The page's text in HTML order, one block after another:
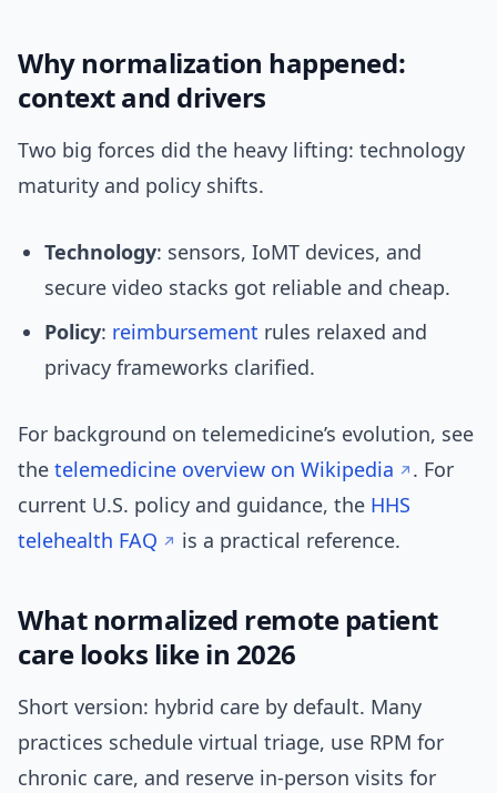
Why normalization happened:
context and drivers
Two big forces did the heavy lifting: technology
maturity and policy shifts.
Technology: sensors, IoMT devices, and
secure video stacks got reliable and cheap.
Policy: reimbursement rules relaxed and
privacy frameworks clarified.
For background on telemedicine’s evolution, see
the telemedicine overview on Wikipedia
. For
current U.S. policy and guidance, the HHS
telehealth FAQ
is a practical reference.
What normalized remote patient
care looks like in 2026
Short version: hybrid care by default. Many
practices schedule virtual triage, use RPM for
chronic care, and reserve in-person visits for